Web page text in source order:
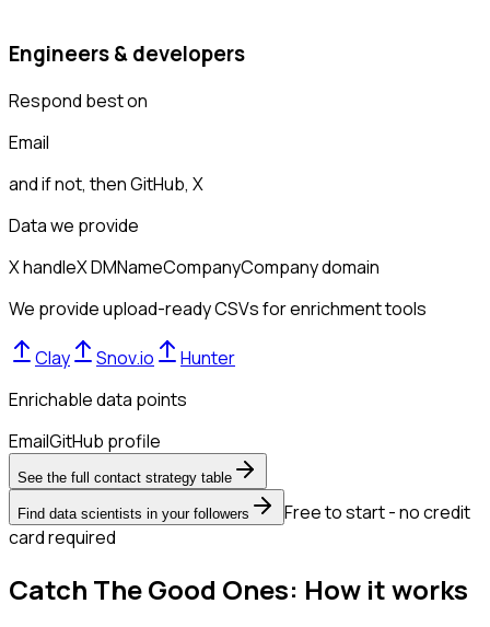
Engineers & developers
Respond best on
Email
and if not, thenGitHub, X
Data we provide
X handleX DMNameCompanyCompany domain
We provide upload-ready CSVs for enrichment tools
Clay Snov.io
Hunter
Enrichable data points
EmailGitHub profile
See the full contact strategy table
Find data scientists in your followers
Free to start - no credit
card required
Catch The Good Ones: How it works